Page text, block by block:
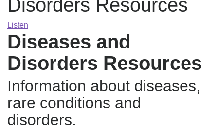
Disorders Resources
Listen
Diseases and
Disorders Resources
Information about diseases,
rare conditions and
disorders.